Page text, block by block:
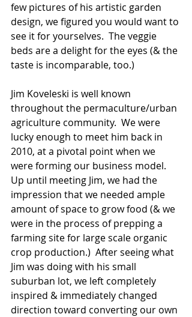
few pictures of his artistic garden
design, we figured you would want to
see it for yourselves.  The veggie
beds are a delight for the eyes (& the
taste is incomparable, too.)
Jim Koveleski is well known
throughout the permaculture/urban
agriculture community.  We were
lucky enough to meet him back in
2010, at a pivotal point when we
were forming our business model.
Up until meeting Jim, we had the
impression that we needed ample
amount of space to grow food (& we
were in the process of prepping a
farming site for large scale organic
crop production.)  After seeing what
Jim was doing with his small
suburban lot, we left completely
inspired & immediately changed
direction toward converting our own